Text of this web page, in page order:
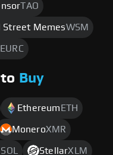
TAO
Street MemesWSM
EURC
Buy
Ethereum ETH
MoneroXMR
SOL StellarXLM